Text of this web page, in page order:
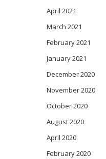
April 2021
March 2021
February 2021
January 2021
December 2020
November 2020
October 2020
August 2020
April 2020
February 2020